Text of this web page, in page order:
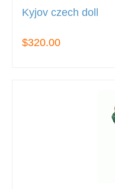
Kyjov czech doll
$320.00